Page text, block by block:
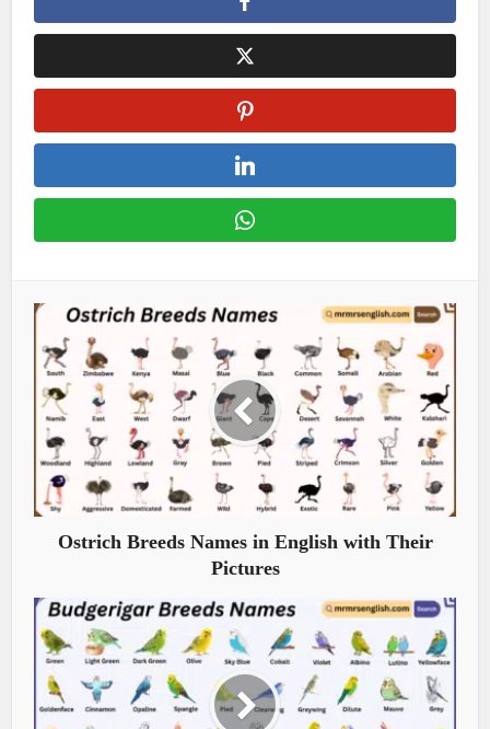
Ostrich Breeds Names in English with Their
Pictures